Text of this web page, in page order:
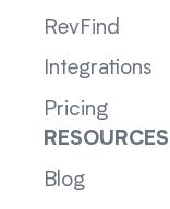
RevFind
Integrations
Pricing
RESOURCES
Blog